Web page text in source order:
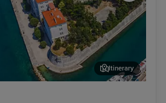
Itinerary